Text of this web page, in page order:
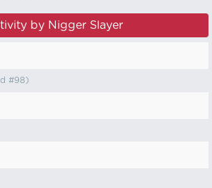
by Nigger Slayer
#98)